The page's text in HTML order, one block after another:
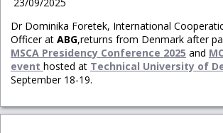
23/09/2025
Dr Dominika Foretek, International Co
Officer at ABG,returns from Denmark after
MSCA Presidency Conference 2025 and
event hosted at Technical University of
September 18-19.